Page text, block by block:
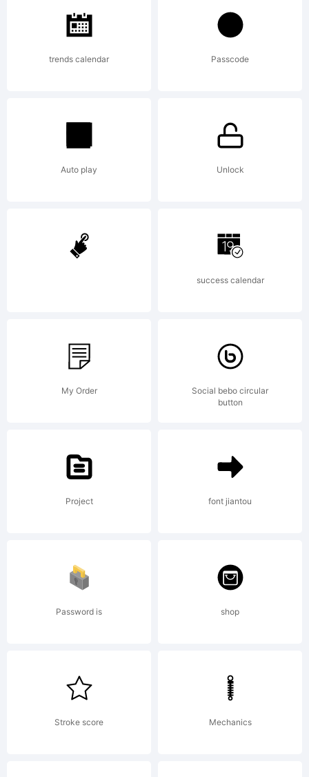
of
Talbot
Type
Part of
the
Kursk
by
Talbot
trends calendar Passcode
Auto play Unlock
success calendar
My Order
Social bebo circular
button
Project font jiantou
Password is shop
Stroke score Mechanics